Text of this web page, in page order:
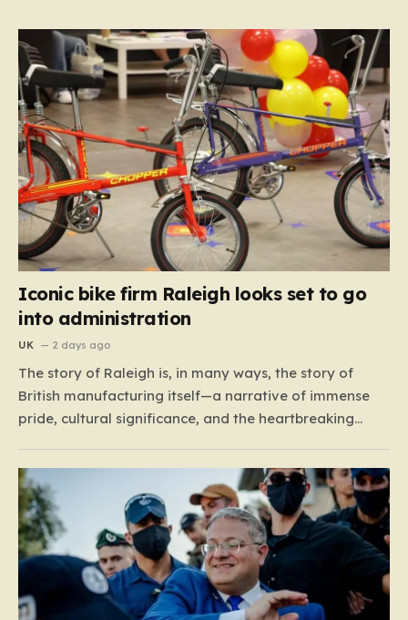
Iconic bike firm Raleigh looks set to go
into administration
UK 2 days ago
The story of Raleigh is, in many ways, the story of
British manufacturing itself—a narrative of immense
pride, cultural significance, and the heartbreaking
the heart of Nottingham, the company grew from a
local enterprise into an industrial titan that defined
the…